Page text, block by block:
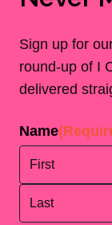
Sign up for
round-up of I
delivered
Name